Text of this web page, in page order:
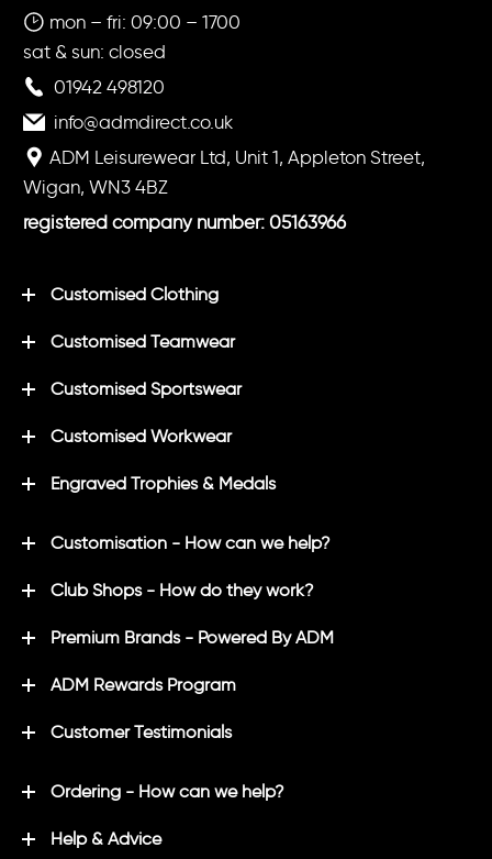
mon – fri: 09:00 – 1700
sat & sun: closed
01942 498120
info@admdirect.co.uk
ADM Leisurewear Ltd, Unit 1, Appleton Street,
Wigan, WN3 4BZ
registered company number: 05163966
Customised Clothing
Customised Teamwear
Customised Sportswear
Customised Workwear
Engraved Trophies & Medals
Customisation - How can we help?
Club Shops - How do they work?
Premium Brands - Powered By ADM
ADM Rewards Program
Customer Testimonials
Ordering - How can we help?
Help & Advice